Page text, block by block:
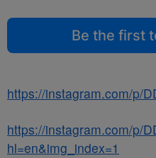
Be the first
https://instagram.com/p/
https://instagram.com/p/
hl=en&img_index=1